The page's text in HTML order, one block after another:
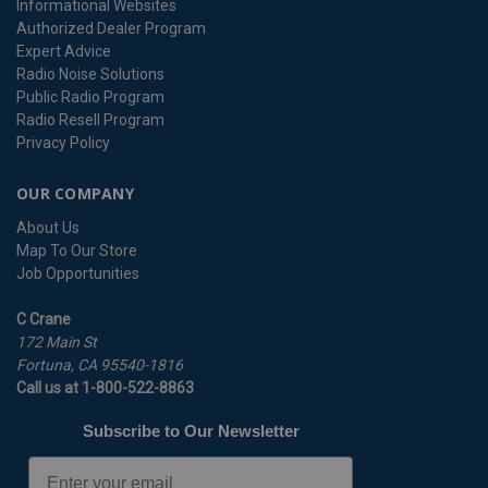
Informational Websites
Authorized Dealer Program
Expert Advice
Radio Noise Solutions
Public Radio Program
Radio Resell Program
Privacy Policy
OUR COMPANY
About Us
Map To Our Store
Job Opportunities
C Crane
172 Main St
Fortuna, CA 95540-1816
Call us at 1-800-522-8863
Subscribe to Our Newsletter
Email